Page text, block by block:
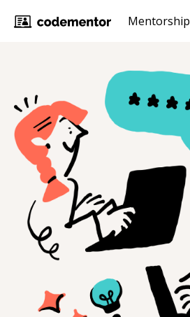
Mentorship